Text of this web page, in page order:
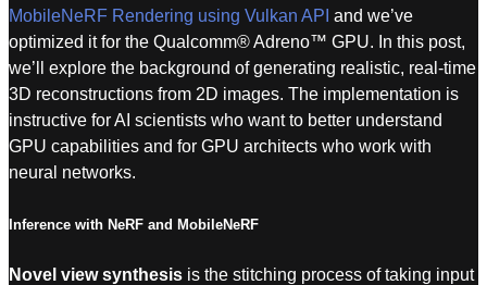
MobileNeRF Rendering using Vulkan API and we’ve
optimized it for the Qualcomm® Adreno™ GPU. In this post,
we’ll explore the background of generating realistic, real-time
3D reconstructions from 2D images. The implementation is
instructive for AI scientists who want to better understand
GPU capabilities and for GPU architects who work with
neural networks.
Inference with NeRF and MobileNeRF
Novel view synthesis is the stitching process of taking input